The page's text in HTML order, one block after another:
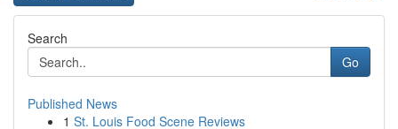
Search
Go
Published News
1 St. Louis Food Scene Reviews